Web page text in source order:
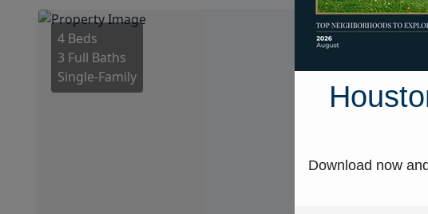
4 Beds
3 Full Baths
Single-Family
Download now